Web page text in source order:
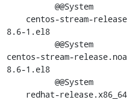
8.6-1.el8
centos-stream-
8.6-1.el8